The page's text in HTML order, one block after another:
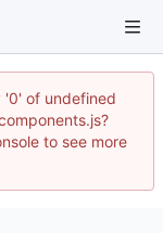
'0' of undefined
to see more